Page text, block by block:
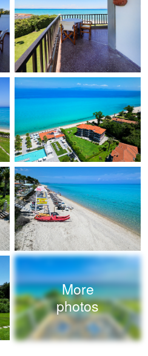
More
photos